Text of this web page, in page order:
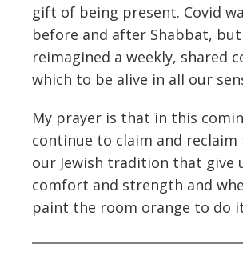
gift of being present. Covid
before and after Shabbat, but
reimagined a weekly, shared
which to be alive in all our
My prayer is that in this
continue to claim and
our Jewish tradition that give
comfort and strength and
paint the room orange to do